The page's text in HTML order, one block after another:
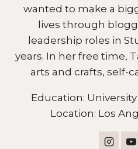
wanted to make a
lives through
leadership roles in
years. In her free time,
arts and crafts, self-
Education:
Location: Los